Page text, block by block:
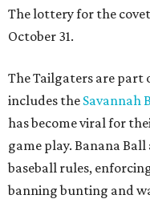
The lottery for the
October 31.
The Tailgaters are
includes the Savannah
has become viral for
game play. Banana
baseball rules,
banning bunting and